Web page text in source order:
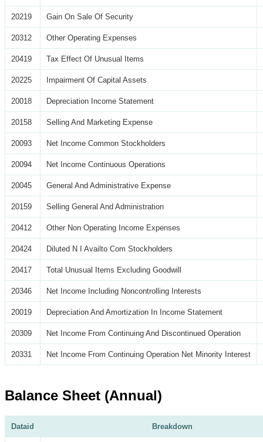
20219 Gain On Sale Of Security
20312 Other Operating Expenses
20419 Tax Effect Of Unusual Items
20225 Impairment Of Capital Assets
20018 Depreciation Income Statement
20158 Selling And Marketing Expense
20093 Net Income Common Stockholders
20094 Net Income Continuous Operations
20045 General And Administrative Expense
20159 Selling General And Administration
20412 Other Non Operating Income Expenses
20424 Diluted N I Availto Com Stockholders
20417 Total Unusual Items Excluding Goodwill
20346 Net Income Including Noncontrolling Interests
20019 Depreciation And Amortization In Income Statement
20309 Net Income From Continuing And Discontinued Operation
20331 Net Income From Continuing Operation Net Minority Interest
Balance Sheet (Annual)
Dataid Breakdown